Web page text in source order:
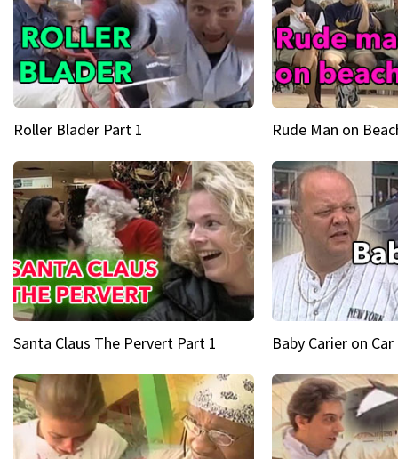
Roller Blader Part 1 Rude Man on
Santa Claus The Pervert Part 1 Baby Carier on Car